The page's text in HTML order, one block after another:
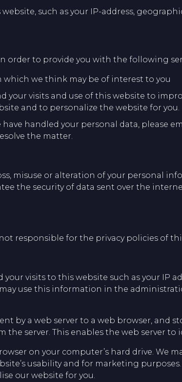
such as your IP-address,
order to provide you with the following
we think may be of interest to you
visits and use of this website to
and to personalize the website for you.
handled your personal data, please
the matter.
misuse or alteration of your personal
the security of data sent over the
responsible for the privacy policies of
visits to this website such as your IP
use this information in the
by a web server to a web browser, and
the server. This enables the web server
on your computer’s hard drive. We
usability and for marketing
our website for you.